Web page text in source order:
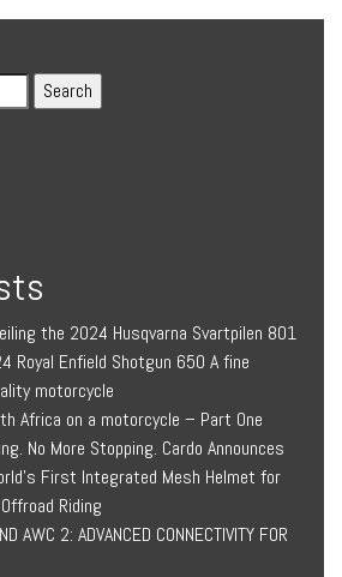
the 2024 Husqvarna Svartpilen 801
Royal Enfield Shotgun 650 A fine
motorcycle
Africa on a motorcycle – Part One
No More Stopping. Cardo Announces
First Integrated Mesh Helmet for
Riding
AWC 2: ADVANCED CONNECTIVITY FOR